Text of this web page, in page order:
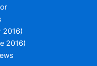
2016)
2016)